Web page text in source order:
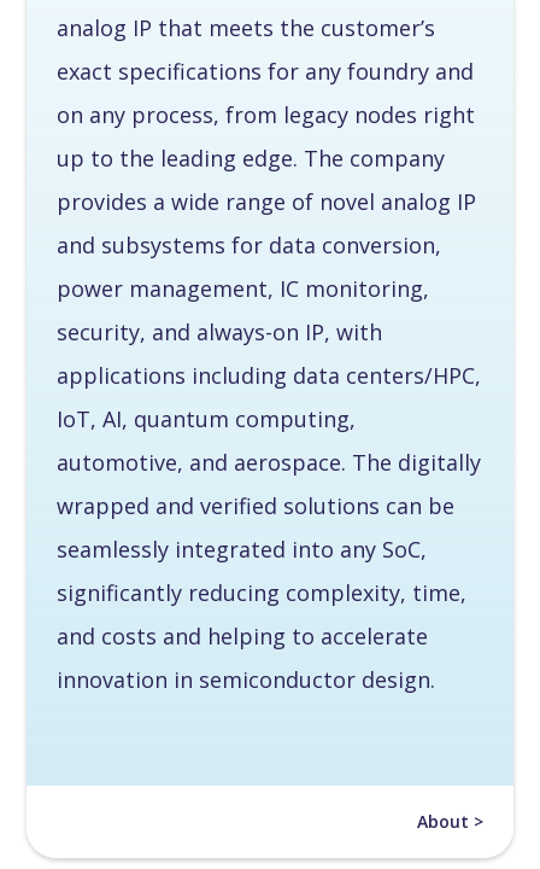
analog IP that meets the customer’s
exact specifications for any foundry and
on any process, from legacy nodes right
up to the leading edge. The company
provides a wide range of novel analog IP
and subsystems for data conversion,
power management, IC monitoring,
security, and always-on IP, with
applications including data centers/HPC,
IoT, AI, quantum computing,
automotive, and aerospace. The digitally
wrapped and verified solutions can be
seamlessly integrated into any SoC,
significantly reducing complexity, time,
and costs and helping to accelerate
innovation in semiconductor design.
About >